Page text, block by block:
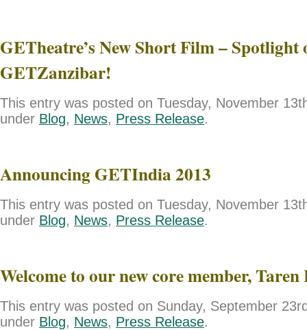
GETheatre’s New Short Film – Spotlight
GETZanzibar!
This entry was posted on Tuesday, November
under Blog, News, Press Release.
Announcing GETIndia 2013
This entry was posted on Tuesday, November
under Blog, News, Press Release.
Welcome to our new core member,
This entry was posted on Sunday, September
under Blog, News, Press Release.